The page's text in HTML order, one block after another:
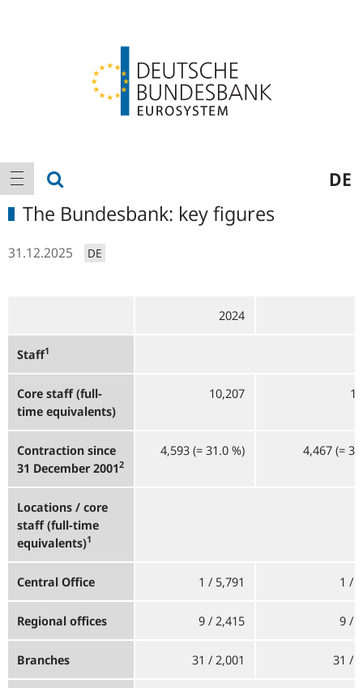
Main
navigation
show navigation DE
The Bundesbank: key figures
31.12.2025 DE
2024
Staff1
Core staff (full-
time equivalents)
10,207
Contraction since
31 December 20012
4,593 (= 31.0 %) 4,467 (=
Locations / core
staff (full-time
equivalents)1
Central Office 1 / 5,791 1 /
Regional offices 9 / 2,415 9 /
Branches 31 / 2,001 31 /